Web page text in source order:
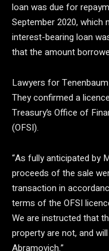
loan was due for
September 2020, which
interest-bearing loan
that the amount
Lawyers for
They confirmed a
Treasury’s Office of
(OFSI).
“As fully anticipated by
proceeds of the sale
transaction in
terms of the OFSI
We are instructed that
property are not, and
Abramovich.”